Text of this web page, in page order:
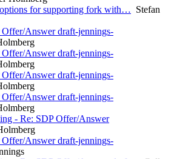
for supporting fork with… Stefan
Answer draft-jennings-
Answer draft-jennings-
Answer draft-jennings-
Answer draft-jennings-
- Re: SDP Offer/Answer
Answer draft-jennings-